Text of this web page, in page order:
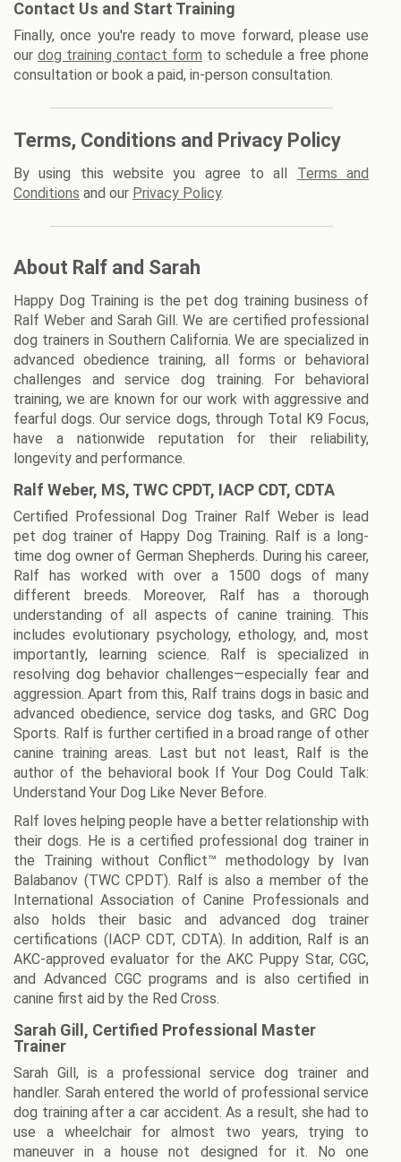
Contact Us and Start Training
Finally, once you're ready to move forward, please use
ourdog training contact form to schedule a free phone
consultation or book a paid, in-person consultation.
Terms, Conditions and Privacy Policy
By using this website you agree to all Terms and
Conditions and our Privacy Policy.
About Ralf and Sarah
Happy Dog Training is the pet dog training business of
Ralf Weber and Sarah Gill. We are certified professional
dog trainers in Southern California. We are specialized in
advanced obedience training, all forms or behavioral
challenges and service dog training. For behavioral
training, we are known for our work with aggressive and
fearful dogs. Our service dogs, through Total K9 Focus,
have a nationwide reputation for their reliability,
longevity and performance.
Ralf Weber, MS, TWC CPDT, IACP CDT, CDTA
Certified Professional Dog Trainer Ralf Weber is lead
pet dog trainer of Happy Dog Training. Ralf is a long-
time dog owner of German Shepherds. During his career,
Ralf has worked with over a 1500 dogs of many
different breeds. Moreover, Ralf has a thorough
understanding of all aspects of canine training. This
includes evolutionary psychology, ethology, and, most
importantly, learning science. Ralf is specialized in
resolving dog behavior challenges—especially fear and
aggression. Apart from this, Ralf trains dogs in basic and
advanced obedience, service dog tasks, and GRC Dog
Sports. Ralf is further certified in a broad range of other
canine training areas. Last but not least, Ralf is the
author of the behavioral book If Your Dog Could Talk:
Understand Your Dog Like Never Before.
Ralf loves helping people have a better relationship with
their dogs. He is a certified professional dog trainer in
the Training without Conflict™ methodology by Ivan
Balabanov (TWC CPDT). Ralf is also a member of the
International Association of Canine Professionals and
also holds their basic and advanced dog trainer
certifications (IACP CDT, CDTA). In addition, Ralf is an
AKC-approved evaluator for the AKC Puppy Star, CGC,
and Advanced CGC programs and is also certified in
canine first aid by the Red Cross.
Sarah Gill, Certified Professional Master
Trainer
Sarah Gill, is a professional service dog trainer and
handler. Sarah entered the world of professional service
dog training after a car accident. As a result, she had to
use a wheelchair for almost two years, trying to
maneuver in a house not designed for it. No one